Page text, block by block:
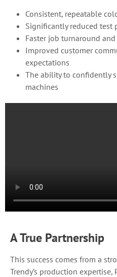
Consistent, repeatable
Significantly reduced
Faster job turnaround
Improved customer
expectations
The ability to confidently
machines
A True Partnership
This success comes from a
Trendy’s production expertise,